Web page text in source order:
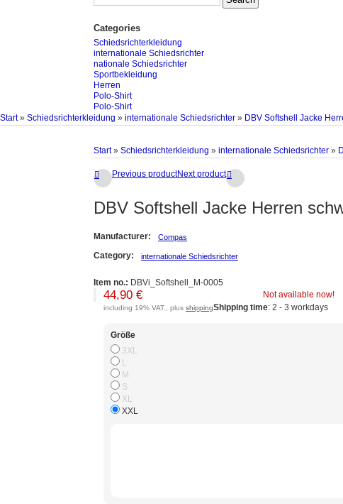
Categories
Schiedsrichterkleidung
internationale Schiedsrichter
nationale Schiedsrichter
Sportbekleidung
Herren
Polo-Shirt
Polo-Shirt
Start» Schiedsrichterkleidung » internationale Schiedsrichter » DBV Softshell Jacke
Start» Schiedsrichterkleidung » internationale Schiedsrichter »
 Previous product 
Next product
DBV Softshell Jacke Herren
Manufacturer: Compas
Category: internationale Schiedsrichter
Item no.: DBVi_Softshell_M-0005
44,90 €
including 19% VAT., plus shipping
Not available now!
Shipping time: 2 - 3 workdays
Größe
3XL
L
M
S
XL
XXL